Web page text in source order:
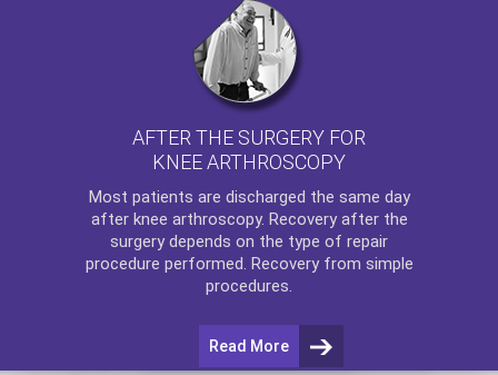
AFTER THE SURGERY FOR
KNEE ARTHROSCOPY
Most patients are discharged the same day
after knee arthroscopy. Recovery after the
surgery depends on the type of repair
procedure performed. Recovery from simple
procedures.
Read More